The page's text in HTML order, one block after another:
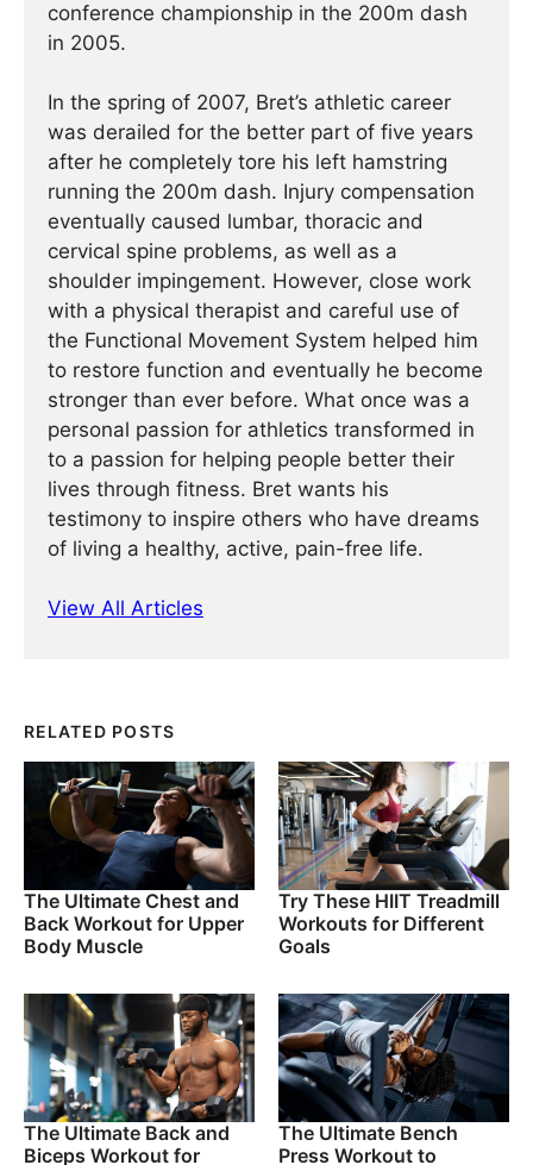
conference championship in the 200m dash
in 2005.
In the spring of 2007, Bret’s athletic career
was derailed for the better part of five years
after he completely tore his left hamstring
running the 200m dash. Injury compensation
eventually caused lumbar, thoracic and
cervical spine problems, as well as a
shoulder impingement. However, close work
with a physical therapist and careful use of
the Functional Movement System helped him
to restore function and eventually he become
stronger than ever before. What once was a
personal passion for athletics transformed in
to a passion for helping people better their
lives through fitness. Bret wants his
testimony to inspire others who have dreams
of living a healthy, active, pain-free life.
View All Articles
RELATED POSTS
The Ultimate Chest and
Back Workout for Upper
Body Muscle
Try These HIIT Treadmill
Workouts for Different
Goals
The Ultimate Back and
Biceps Workout for
The Ultimate Bench
Press Workout to